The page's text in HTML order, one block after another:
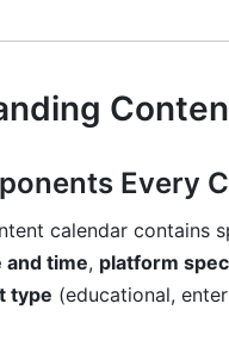
Every
calendar contains
and time, platform
type (educational,